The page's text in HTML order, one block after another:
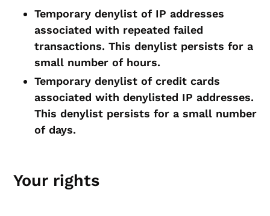
Temporary denylist of IP addresses
associated with repeated failed
transactions. This denylist persists for a
small number of hours.
Temporary denylist of credit cards
associated with denylisted IP addresses.
This denylist persists for a small number
of days.
Your rights